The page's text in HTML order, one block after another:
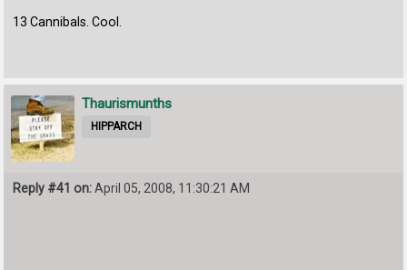
13 Cannibals. Cool.
Thaurismunths
HIPPARCH
Reply #41 on:April 05, 2008, 11:30:21 AM